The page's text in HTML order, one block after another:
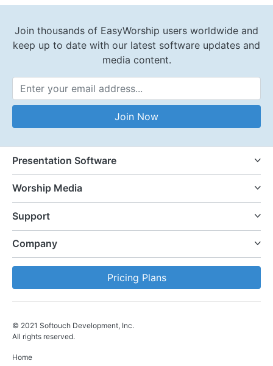
Join thousands of EasyWorship users worldwide and
keep up to date with our latest software updates and
media content.
Email Address
Join Now
Presentation Software
Worship Media
Support
Company
Pricing Plans
© 2021 Softouch Development, Inc.
All rights reserved.
Home